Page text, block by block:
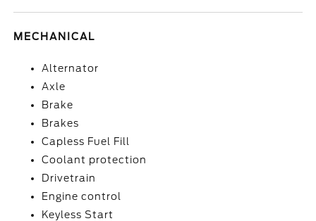
MECHANICAL
Alternator
Axle
Brake
Brakes
Capless Fuel Fill
Coolant protection
Drivetrain
Engine control
Keyless Start